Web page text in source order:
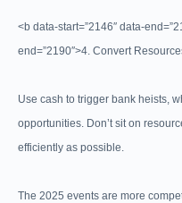
<b data-start=”2146″ data-
end=”2190″>4. Convert
Use cash to trigger bank heists,
opportunities. Don’t sit on
efficiently as possible.
The 2025 events are more